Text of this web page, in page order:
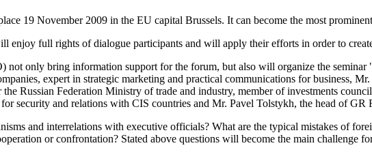
19 November 2009 in the EU capital Brussels. It can become the most
enjoy full rights of dialogue participants and will apply their efforts in order to
not only bring information support for the forum, but also will organize the
expert in strategic marketing and practical communications for business,
Russian Federation Ministry of trade and industry, member of investments
security and relations with CIS countries and Mr. Pavel Tolstykh, the head of GR
and interrelations with executive officials? What are the typical mistakes of
or confrontation? Stated above questions will become the main challenge